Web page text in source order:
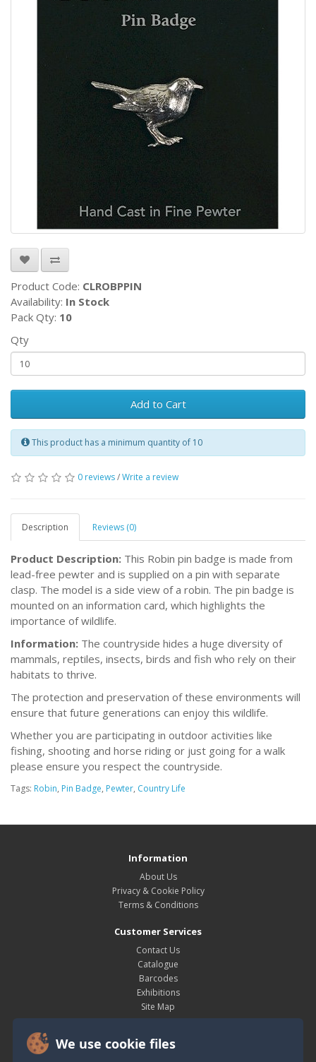
We use cookie files
Product Code: CLROBPPIN
Availability: In Stock
Pack Qty: 10
Qty
Add to Cart
This product has a minimum quantity of 10
0 reviews/Write a review
Description Reviews (0)
Product Description: This Robin pin badge is made from
lead-free pewter and is supplied on a pin with separate
clasp. The model is a side view of a robin. The pin badge is
mounted on an information card, which highlights the
importance of wildlife.
Information: The countryside hides a huge diversity of
mammals, reptiles, insects, birds and fish who rely on their
habitats to thrive.
The protection and preservation of these environments will
ensure that future generations can enjoy this wildlife.
Whether you are participating in outdoor activities like
fishing, shooting and horse riding or just going for a walk
please ensure you respect the countryside.
Tags: Robin, Pin Badge, Pewter, Country Life
Information
About Us
Privacy & Cookie Policy
Terms & Conditions
Customer Services
Contact Us
Catalogue
Barcodes
Exhibitions
Site Map
My Account